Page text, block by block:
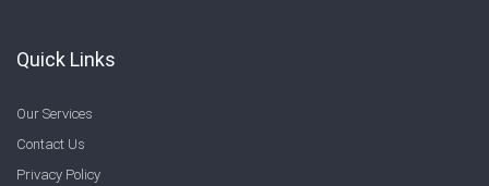
Quick Links
Our Services
Contact Us
Privacy Policy